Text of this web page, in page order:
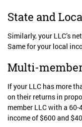
State and
Similarly, your LLC’s
Same for your local
Multi-
If your LLC has more
on their returns in
member LLC with a
income of $600 and